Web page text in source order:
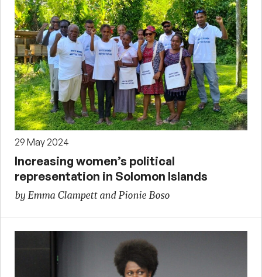
29 May 2024
Increasing women’s political
representation in Solomon Islands
by Emma Clampett and Pionie Boso